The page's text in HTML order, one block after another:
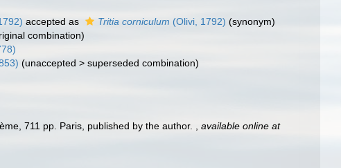
accepted as Tritia corniculum (Olivi, 1792) (synonym)
combination)
(unaccepted >superseded combination)
711 pp. Paris, published by the author. ,available online at